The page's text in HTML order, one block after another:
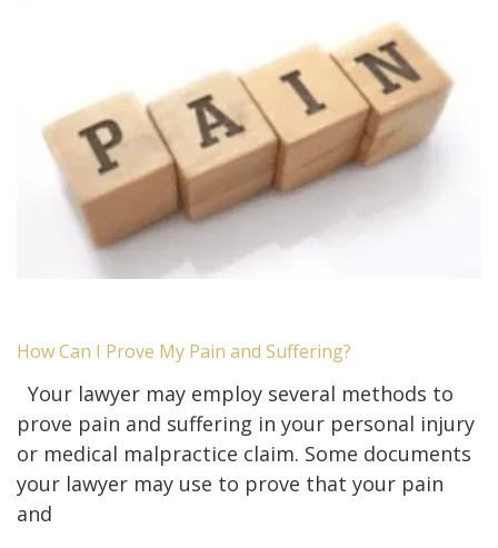
How Can I Prove My Pain and Suffering?
Your lawyer may employ several methods to
prove pain and suffering in your personal injury
or medical malpractice claim. Some documents
your lawyer may use to prove that your pain
and